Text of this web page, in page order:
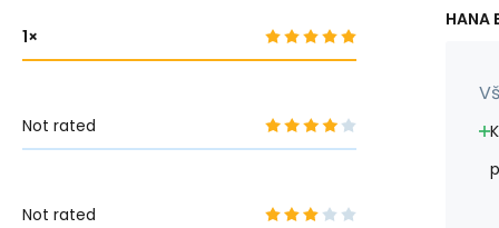
1
Not rated
Not rated
HANA